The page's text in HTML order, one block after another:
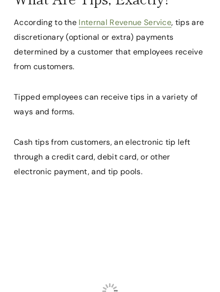
According to the Internal Revenue Service, tips are
discretionary (optional or extra) payments
determined by a customer that employees receive
from customers.
Tipped employees can receive tips in a variety of
ways and forms.
Cash tips from customers, an electronic tip left
through a credit card, debit card, or other
electronic payment, and tip pools.